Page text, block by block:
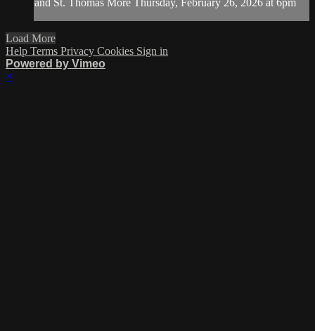
Load More
Help Terms Privacy Cookies Sign in
Powered by Vimeo
×